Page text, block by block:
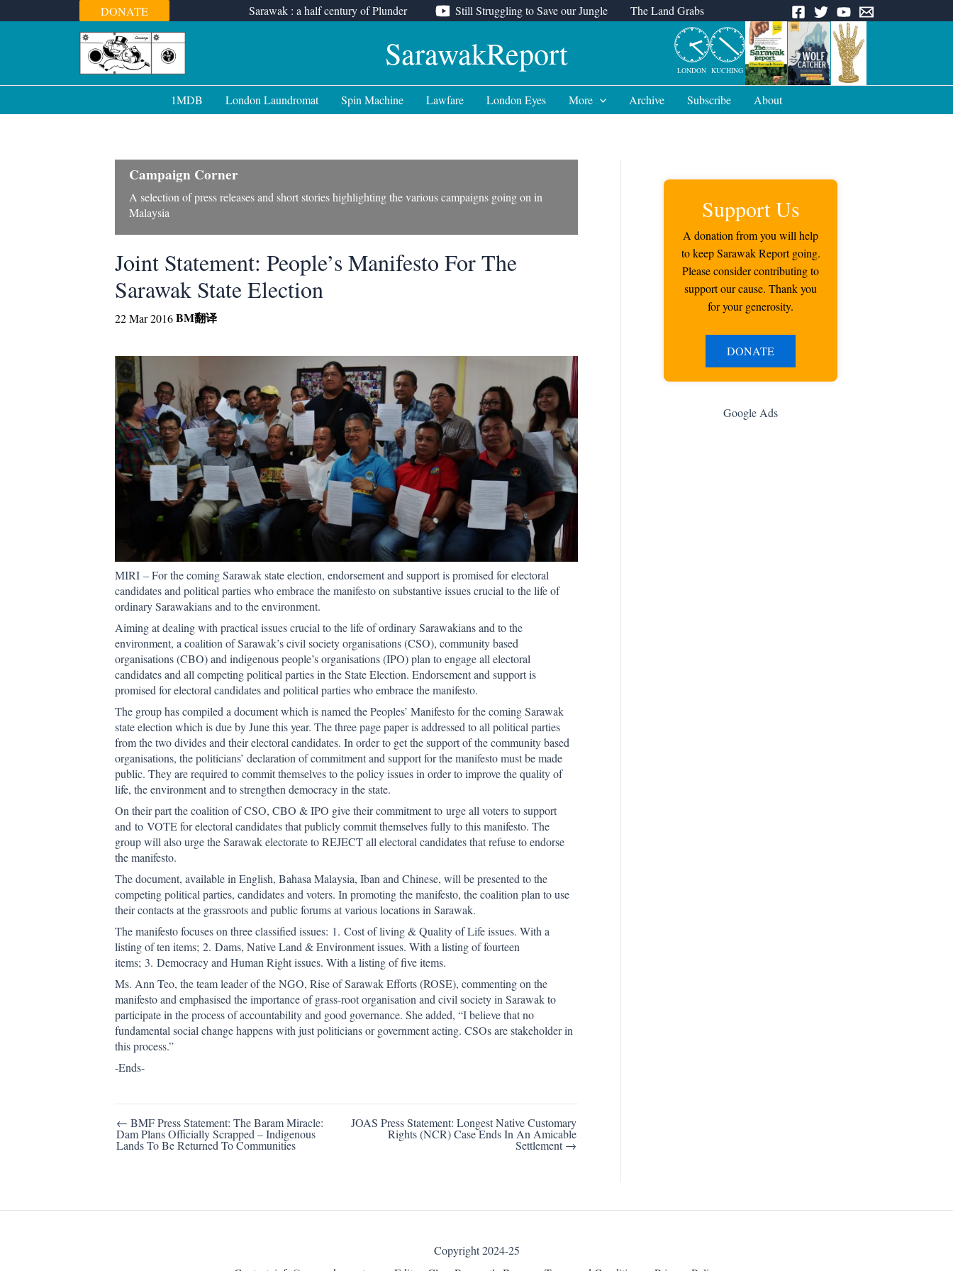
to
DONATE Sarawak : a half century of Plunder Still Struggling to Save our Jungle The Land Grabs
SarawakReport LONDON KUCHING
1MDB London Laundromat Spin Machine Lawfare London Eyes More Archive Subscribe About
Campaign Corner
A selection of press releases and short stories highlighting the various campaigns going on in
Malaysia
Joint Statement: People’s Manifesto For The
Sarawak State Election
22 Mar 2016BM翻译
MIRI – For the coming Sarawak state election, endorsement and support is promised for electoral
candidates and political parties who embrace the manifesto on substantive issues crucial to the life of
ordinary Sarawakians and to the environment.
Aiming at dealing with practical issues crucial to the life of ordinary Sarawakians and to the
environment, a coalition of Sarawak’s civil society organisations (CSO), community based
organisations (CBO) and indigenous people’s organisations (IPO) plan to engage all electoral
candidates and all competing political parties in the State Election. Endorsement and support is
promised for electoral candidates and political parties who embrace the manifesto.
The group has compiled a document which is named the Peoples’ Manifesto for the coming Sarawak
state election which is due by June this year. The three page paper is addressed to all political parties
from the two divides and their electoral candidates. In order to get the support of the community based
organisations, the politicians’ declaration of commitment and support for the manifesto must be made
public. They are required to commit themselves to the policy issues in order to improve the quality of
life, the environment and to strengthen democracy in the state.
On their part the coalition of CSO, CBO & IPO give their commitment to urge all voters to support
and to VOTE for electoral candidates that publicly commit themselves fully to this manifesto. The
group will also urge the Sarawak electorate to REJECT all electoral candidates that refuse to endorse
the manifesto.
The document, available in English, Bahasa Malaysia, Iban and Chinese, will be presented to the
competing political parties, candidates and voters. In promoting the manifesto, the coalition plan to use
their contacts at the grassroots and public forums at various locations in Sarawak.
The manifesto focuses on three classified issues: 1. Cost of living & Quality of Life issues. With a
listing of ten items; 2. Dams, Native Land & Environment issues. With a listing of fourteen
items; 3. Democracy and Human Right issues. With a listing of five items.
Ms. Ann Teo, the team leader of the NGO, Rise of Sarawak Efforts (ROSE), commenting on the
manifesto and emphasised the importance of grass-root organisation and civil society in Sarawak to
participate in the process of accountability and good governance. She added, “I believe that no
fundamental social change happens with just politicians or government acting. CSOs are stakeholder in
this process.”
-Ends-
Post
navigation
← BMF Press Statement: The Baram Miracle:
Dam Plans Officially Scrapped – Indigenous
Lands To Be Returned To Communities
JOAS Press Statement: Longest Native Customary
Rights (NCR) Case Ends In An Amicable
Settlement →
Support Us
A donation from you will help
to keep Sarawak Report going.
Please consider contributing to
support our cause. Thank you
for your generosity.
DONATE
Google Ads
Copyright 2024-25